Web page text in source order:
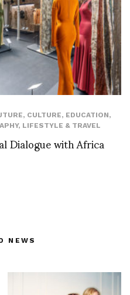
, CULTURE, EDUCATION,
, LIFESTYLE & TRAVEL
Dialogue with Africa
NEWS